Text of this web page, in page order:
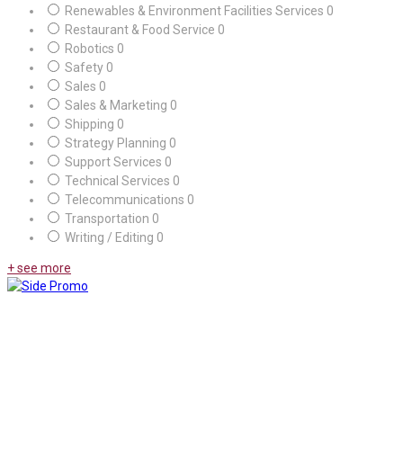
Renewables & Environment Facilities Services 0
Restaurant & Food Service 0
Robotics 0
Safety 0
Sales 0
Sales & Marketing 0
Shipping 0
Strategy Planning 0
Support Services 0
Technical Services 0
Telecommunications 0
Transportation 0
Writing / Editing 0
+ see more